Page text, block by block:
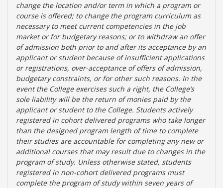
change the location and/or term in which a program or
course is offered; to change the program curriculum as
necessary to meet current competencies in the job
market or for budgetary reasons; or to withdraw an offer
of admission both prior to and after its acceptance by an
applicant or student because of insufficient applications
or registrations, over-acceptance of offers of admission,
budgetary constraints, or for other such reasons. In the
event the College exercises such a right, the College’s
sole liability will be the return of monies paid by the
applicant or student to the College. Students actively
registered in cohort delivered programs who take longer
than the designed program length of time to complete
their studies are accountable for completing any new or
additional courses that may result due to changes in the
program of study. Unless otherwise stated, students
registered in non-cohort delivered programs must
complete the program of study within seven years of